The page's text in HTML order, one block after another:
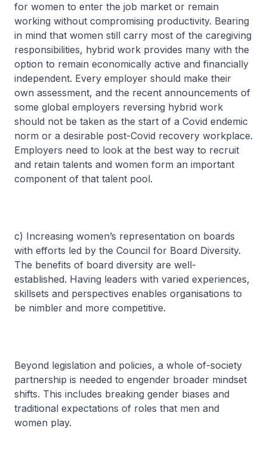
for women to enter the job market or remain
working without compromising productivity. Bearing
in mind that women still carry most of the caregiving
responsibilities, hybrid work provides many with the
option to remain economically active and financially
independent. Every employer should make their
own assessment, and the recent announcements of
some global employers reversing hybrid work
should not be taken as the start of a Covid endemic
norm or a desirable post-Covid recovery workplace.
Employers need to look at the best way to recruit
and retain talents and women form an important
component of that talent pool.
c) Increasing women’s representation on boards
with efforts led by the Council for Board Diversity.
The benefits of board diversity are well-
established. Having leaders with varied experiences,
skillsets and perspectives enables organisations to
be nimbler and more competitive.
Beyond legislation and policies, a whole of-society
partnership is needed to engender broader mindset
shifts. This includes breaking gender biases and
traditional expectations of roles that men and
women play.